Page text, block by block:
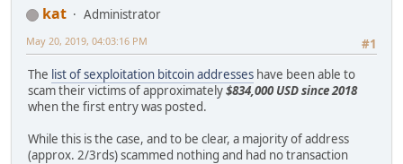
kat
Administrator
#1
May 20, 2019, 04:03:16 PM
The list of sexploitation bitcoin addresses have been able to
scam their victims of approximately$834,000 USD since 2018
when the first entry was posted.
While this is the case, and to be clear, a majority of address
(approx. 2/3rds) scammed nothing and had no transaction